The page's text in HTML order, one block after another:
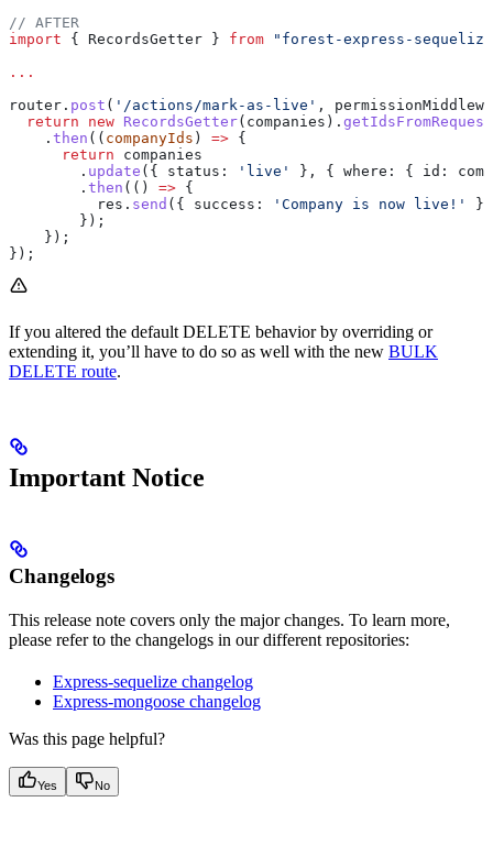
// AFTER
import { RecordsGetter } from "forest-express-
...
router . post ( '/actions/mark-as-live' ,
  return
new RecordsGetter( companies ). getIdsFromRequest
    .
then (( companyIds ) => {
      return
companies
        .
update ({ status: 'live' }, { where: { id:
        .
then (() => {
          res
. send ({ success: 'Company is now live!'
        });
    });
});
If you altered the default DELETE behavior by overriding or
extending it, you’ll have to do so as well with the new BULK
DELETE route.
Important Notice
Changelogs
This release note covers only the major changes. To learn more,
please refer to the changelogs in our different repositories:
Express-sequelize changelog
Express-mongoose changelog
Was this page helpful?
Yes No